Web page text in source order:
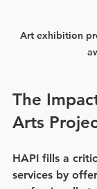
Art exhibition
The
Arts
HAPI fills a
services by